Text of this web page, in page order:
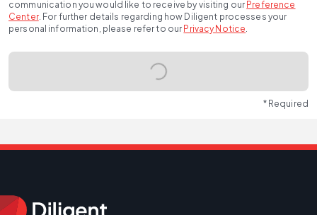
communication you would like to receive by visiting our Preference
Center. For further details regarding how Diligent processes your
personal information, please refer to our Privacy Notice.
* Required